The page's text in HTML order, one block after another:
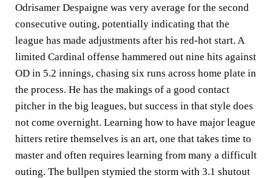
Odrisamer Despaigne was very average for the second
consecutive outing, potentially indicating that the
league has made adjustments after his red-hot start. A
limited Cardinal offense hammered out nine hits against
OD in 5.2 innings, chasing six runs across home plate in
the process. He has the makings of a good contact
pitcher in the big leagues, but success in that style does
not come overnight. Learning how to have major league
hitters retire themselves is an art, one that takes time to
master and often requires learning from many a difficult
outing. The bullpen stymied the storm with 3.1 shutout